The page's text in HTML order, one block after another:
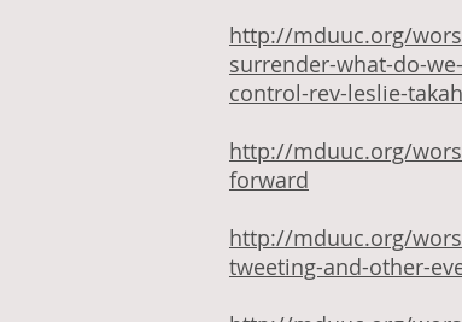
http://mduuc.org/
surrender-what-do-
control-rev-leslie-
http://mduuc.org/
forward
http://mduuc.org/
tweeting-and-other-